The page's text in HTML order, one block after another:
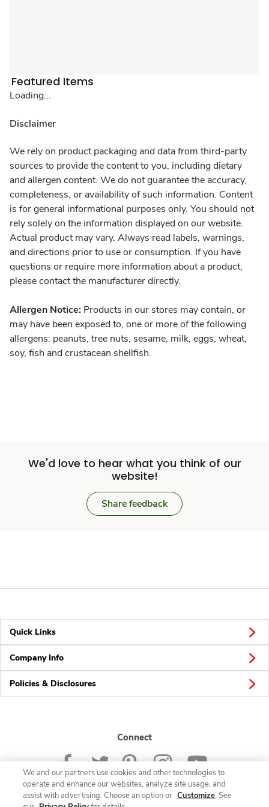
Featured Items
Loading...
Disclaimer
We rely on product packaging and data from third-party
sources to provide the content to you, including dietary
and allergen content. We do not guarantee the accuracy,
completeness, or availability of such information. Content
is for general informational purposes only. You should not
rely solely on the information displayed on our website.
Actual product may vary. Always read labels, warnings,
and directions prior to use or consumption. If you have
questions or require more information about a product,
please contact the manufacturer directly.
Allergen Notice: Products in our stores may contain, or
may have been exposed to, one or more of the following
allergens: peanuts, tree nuts, sesame, milk, eggs, wheat,
soy, fish and crustacean shellfish.
We'd love to hear what you think of our
website!
Share feedback
Quick Links
Company Info
Policies & Disclosures
Connect
We and our partners use cookies and other technologies to
operate and enhance our websites, analyze site usage, and
assist with advertising. Choose an option or Customize. See